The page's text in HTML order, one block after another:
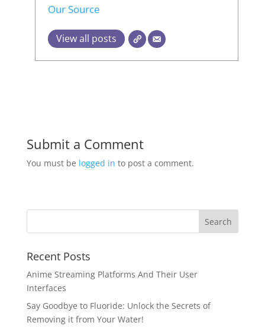
Our Source
View all posts
Submit a Comment
You must be logged in to post a comment.
Recent Posts
Anime Streaming Platforms And Their User
Interfaces
Say Goodbye to Fluoride: Unlock the Secrets of
Removing it from Your Water!